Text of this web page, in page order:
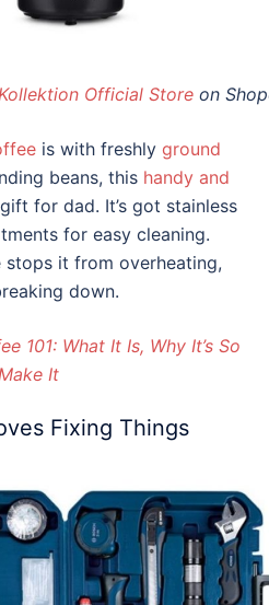
Official Store on
is with freshly ground
beans, this handy and
gift for dad. It’s got stainless
for easy cleaning.
it from overheating,
down.
101: What It Is, Why It’s So
It
Fixing Things